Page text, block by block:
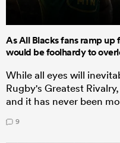
As All Blacks fans ramp up
would be foolhardy to
While all eyes will
Rugby's Greatest
and it has never been
9